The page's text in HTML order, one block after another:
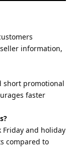
information,
short promotional
faster
Friday and holiday
compared to